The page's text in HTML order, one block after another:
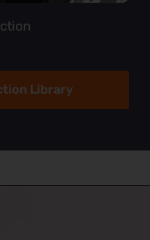
Library